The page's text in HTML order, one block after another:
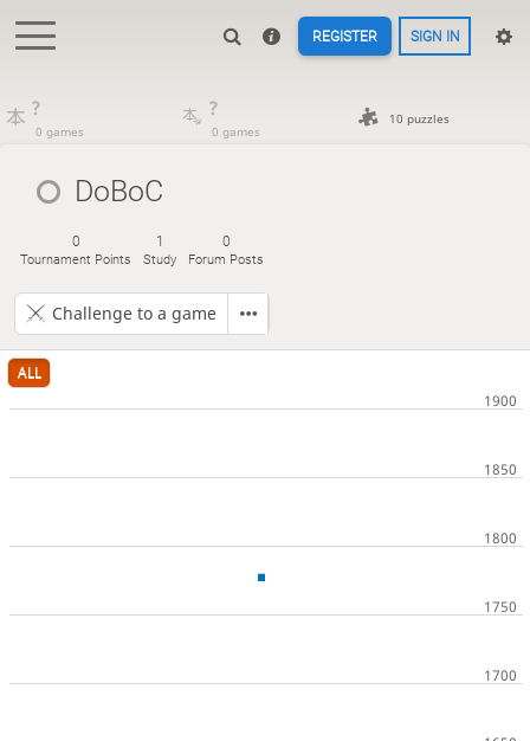
REGISTER SIGN IN
?
0 games
?
0 games
10 puzzles
DoBoC
0
Tournament Points
1
Study
0
Forum Posts
Challenge to a game
ALL